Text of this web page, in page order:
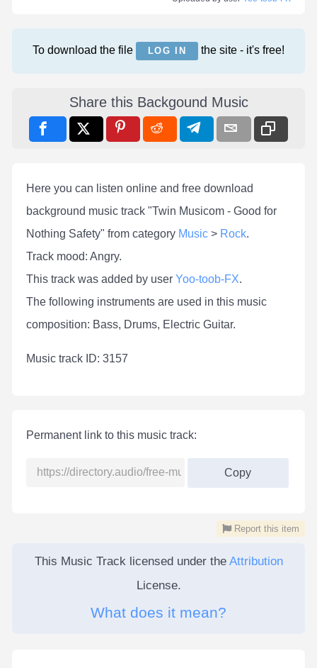
To download the file LOG IN the site - it's free!
Share this Backgound Music
Here you can listen online and free download
background music track "Twin Musicom - Good for
Nothing Safety" from category Music > Rock.
Track mood: Angry.
This track was added by user Yoo-toob-FX.
The following instruments are used in this music
composition: Bass, Drums, Electric Guitar.
Мusic track ID: 3157
Permanent link to this music track:
Copy
Report this item
This Music Track licensed under the Attribution
License.
What does it mean?